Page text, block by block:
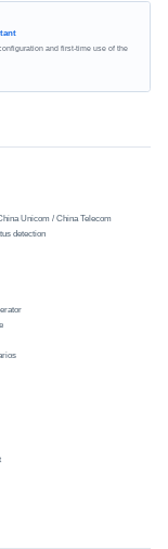
and first-time use of the
Unicom / China Telecom
detection